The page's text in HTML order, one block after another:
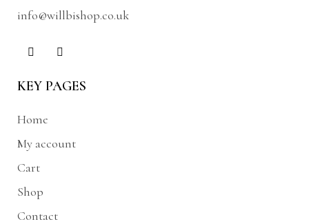
info@willbishop.co.uk
KEY PAGES
Home
My account
Cart
Shop
Contact